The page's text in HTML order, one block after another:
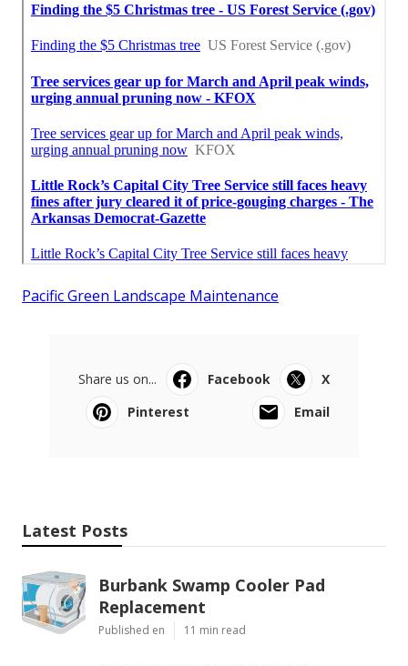
Pacific Green Landscape Maintenance
Share us on... Facebook
X
Pinterest
Email
Latest Posts
Burbank Swamp Cooler Pad
Replacement
Published en 11 min read